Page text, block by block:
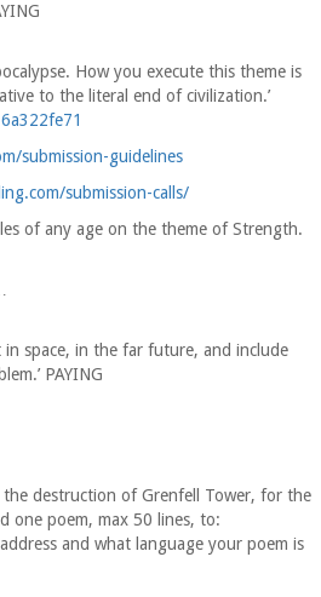
How you execute this theme is
to the literal end of civilization.’
submission-guidelines
submission-calls/
of any age on the theme of Strength.
space, in the far future, and include
PAYING
the destruction of Grenfell Tower, for the
one poem, max 50 lines, to:
and what language your poem is